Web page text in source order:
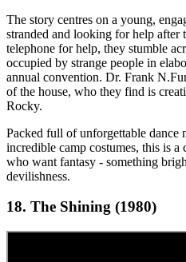
The story centres on a young,
stranded and looking for help after
telephone for help, they stumble
occupied by strange people in
annual convention. Dr. Frank
of the house, who they find is
Rocky.
Packed full of unforgettable dance
incredible camp costumes, this is
who want fantasy - something
devilishness.
18. The Shining (1980)